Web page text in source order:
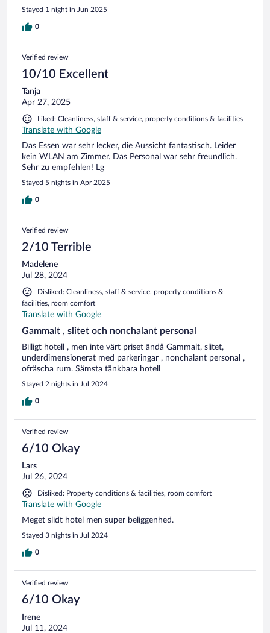
gut auf Deutsch erklärt!
Stayed 1 night in Jun 2025
0
Verified review
10/10 Excellent
Tanja
Apr 27, 2025
Liked: Cleanliness, staff & service, property conditions & facilities
Translate with Google
Das Essen war sehr lecker, die Aussicht fantastisch. Leider
kein WLAN am Zimmer. Das Personal war sehr freundlich.
Sehr zu empfehlen! Lg
Stayed 5 nights in Apr 2025
0
Verified review
2/10 Terrible
Madelene
Jul 28, 2024
Disliked: Cleanliness, staff & service, property conditions &
facilities, room comfort
Translate with Google
Gammalt , slitet och nonchalant personal
Billigt hotell , men inte värt priset ändå Gammalt, slitet,
underdimensionerat med parkeringar , nonchalant personal ,
ofräscha rum. Sämsta tänkbara hotell
Stayed 2 nights in Jul 2024
0
Verified review
6/10 Okay
Lars
Jul 26, 2024
Disliked: Property conditions & facilities, room comfort
Translate with Google
Meget slidt hotel men super beliggenhed.
Stayed 3 nights in Jul 2024
0
Verified review
6/10 Okay
Irene
Jul 11, 2024